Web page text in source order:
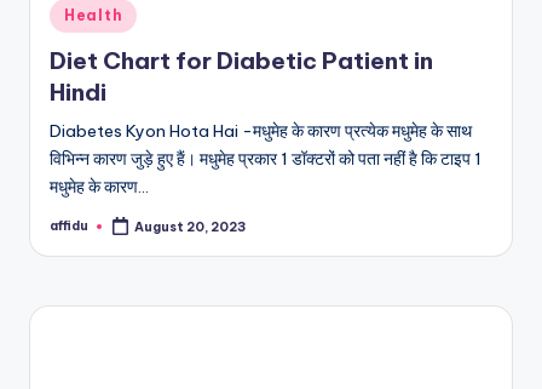
Posted
in
Health
Diet Chart for Diabetic Patient in
Hindi
Diabetes Kyon Hota Hai -मधुमेह के कारण प्रत्येक मधुमेह के साथ
विभिन्न कारण जुड़े हुए हैं। मधुमेह प्रकार 1 डॉक्टरों को पता नहीं है कि टाइप 1
मधुमेह के कारण…
Posted
affidu August 20, 2023